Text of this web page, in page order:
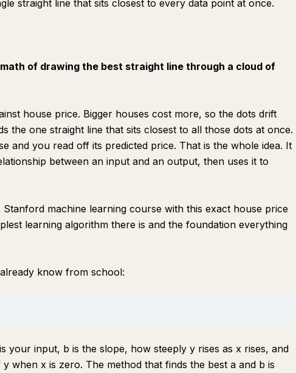
straight line that sits closest to every data point at once.
of drawing the best straight line through a cloud of
house price. Bigger houses cost more, so the dots drift
the one straight line that sits closest to all those dots at once.
and you read off its predicted price. That is the whole idea. It
between an input and an output, then uses it to
machine learning course with this exact house price
learning algorithm there is and the foundation everything
know from school:
your input, b is the slope, how steeply y rises as x rises, and
when x is zero. The method that finds the best a and b is